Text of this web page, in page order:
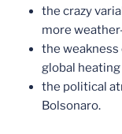
the crazy
more
the
global heating
the political
Bolsonaro.